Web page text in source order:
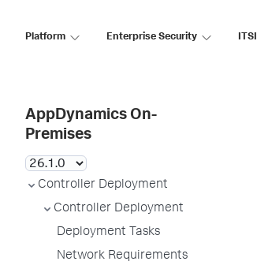
Platform Enterprise Security ITSI
AppDynamics On-
Premises
Controller Deployment
Controller Deployment
Deployment Tasks
Network Requirements